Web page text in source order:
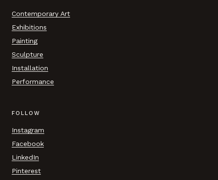
Contemporary Art
Exhibitions
Painting
Sculpture
Installation
Performance
FOLLOW
Instagram
Facebook
LinkedIn
Pinterest